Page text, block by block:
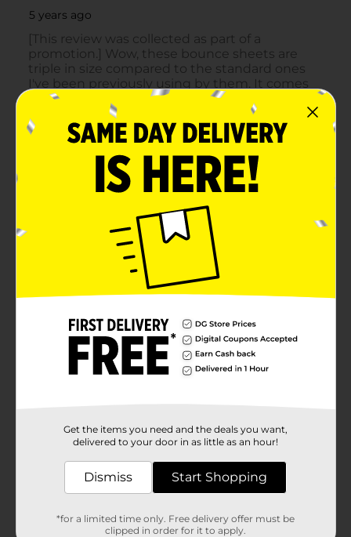
Get the items you need and the deals you want,
delivered to your door in as little as an hour!
Dismiss Start Shopping
*for a limited time only. Free delivery offer must be
clipped in order for it to apply.